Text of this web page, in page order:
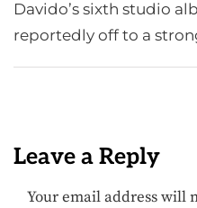
Davido’s sixth studio
reportedly off to a
Leave a Reply
Your email address will